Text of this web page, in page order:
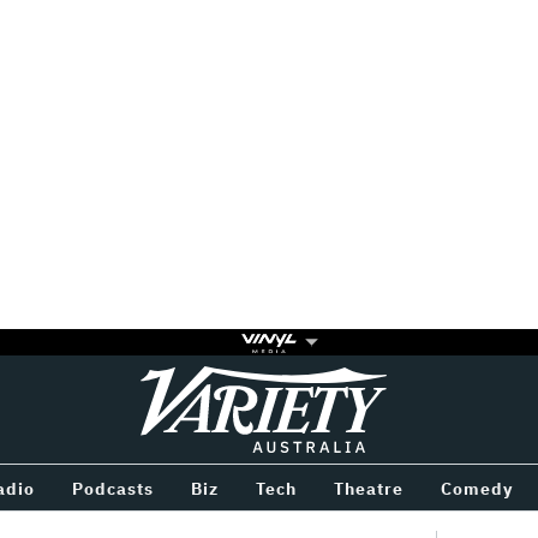
Variety
Podcasts Biz Tech Theatre Comedy